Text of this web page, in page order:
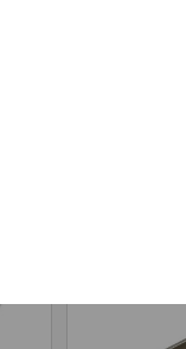
for use as a